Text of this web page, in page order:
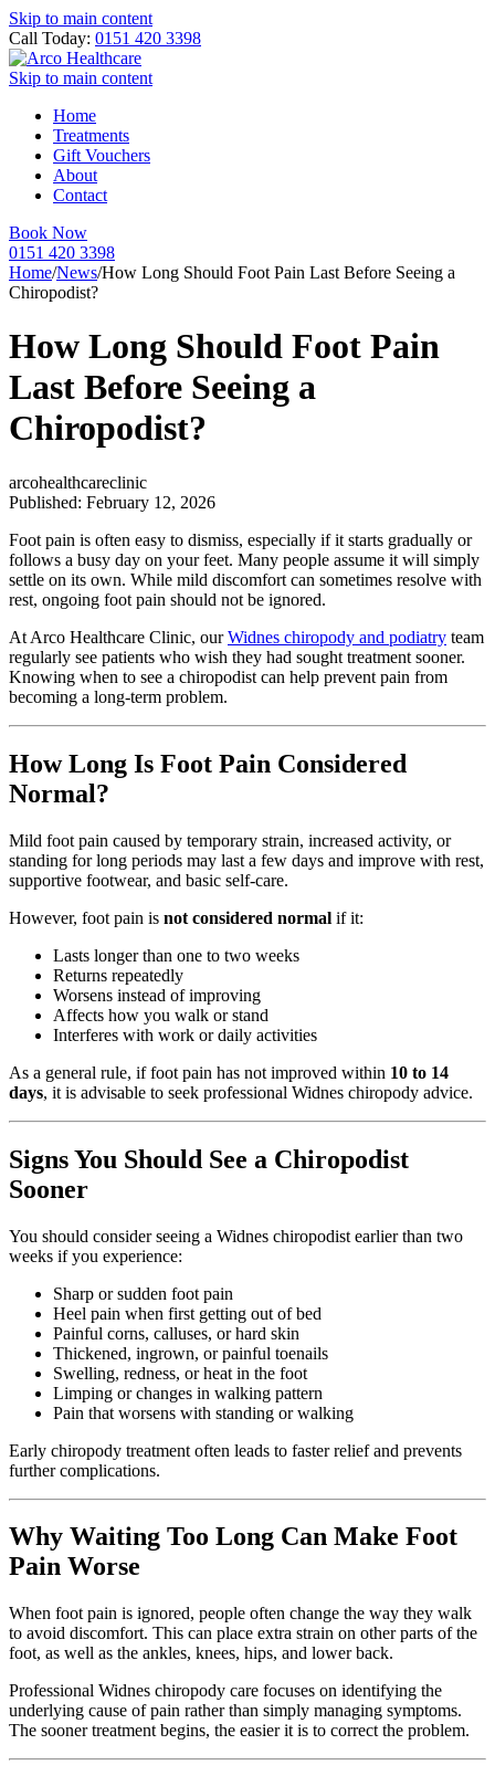
Skip to main content
Call Today: 0151 420 3398
Skip to main content
Home
Treatments
Gift Vouchers
About
Contact
Book Now
0151 420 3398
Home/News/How Long Should Foot Pain Last Before Seeing a
Chiropodist?
How Long Should Foot Pain
Last Before Seeing a
Chiropodist?
arcohealthcareclinic
Published: February 12, 2026
Foot pain is often easy to dismiss, especially if it starts gradually or
follows a busy day on your feet. Many people assume it will simply
settle on its own. While mild discomfort can sometimes resolve with
rest, ongoing foot pain should not be ignored.
At Arco Healthcare Clinic, ourWidnes chiropody and podiatry team
regularly see patients who wish they had sought treatment sooner.
Knowing when to see a chiropodist can help prevent pain from
becoming a long-term problem.
How Long Is Foot Pain Considered
Normal?
Mild foot pain caused by temporary strain, increased activity, or
standing for long periods may last a few days and improve with rest,
supportive footwear, and basic self-care.
However, foot pain is not considered normal if it:
Lasts longer than one to two weeks
Returns repeatedly
Worsens instead of improving
Affects how you walk or stand
Interferes with work or daily activities
As a general rule, if foot pain has not improved within 10 to 14
days, it is advisable to seek professional Widnes chiropody advice.
Signs You Should See a Chiropodist
Sooner
You should consider seeing a Widnes chiropodist earlier than two
weeks if you experience:
Sharp or sudden foot pain
Heel pain when first getting out of bed
Painful corns, calluses, or hard skin
Thickened, ingrown, or painful toenails
Swelling, redness, or heat in the foot
Limping or changes in walking pattern
Pain that worsens with standing or walking
Early chiropody treatment often leads to faster relief and prevents
further complications.
Why Waiting Too Long Can Make Foot
Pain Worse
When foot pain is ignored, people often change the way they walk
to avoid discomfort. This can place extra strain on other parts of the
foot, as well as the ankles, knees, hips, and lower back.
Professional Widnes chiropody care focuses on identifying the
underlying cause of pain rather than simply managing symptoms.
The sooner treatment begins, the easier it is to correct the problem.